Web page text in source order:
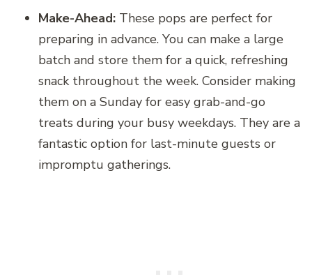
Make-Ahead: These pops are perfect for
preparing in advance. You can make a large
batch and store them for a quick, refreshing
snack throughout the week. Consider making
them on a Sunday for easy grab-and-go
treats during your busy weekdays. They are a
fantastic option for last-minute guests or
impromptu gatherings.